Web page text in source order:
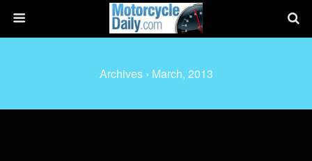
Archives › March, 2013